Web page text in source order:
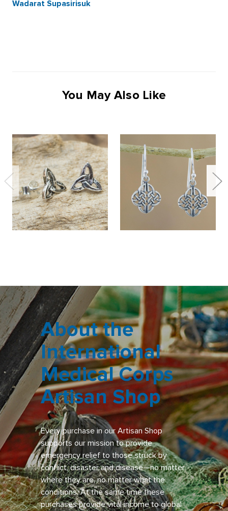
Wadarat Supasirisuk
You May Also Like
About the
International
Medical Corps
Artisan Shop
Every purchase in our Artisan Shop
supports our mission to provide
emergency relief to those struck by
conflict, disaster and disease—no matter
where they are, no matter what the
conditions. At the same time these
purchases provide vital income to global